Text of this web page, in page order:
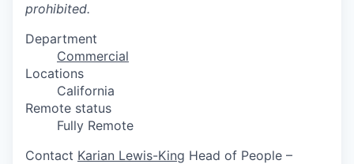
prohibited.
Department
Commercial
Locations
California
Remote status
Fully Remote
Contact Karian Lewis-King Head of People –